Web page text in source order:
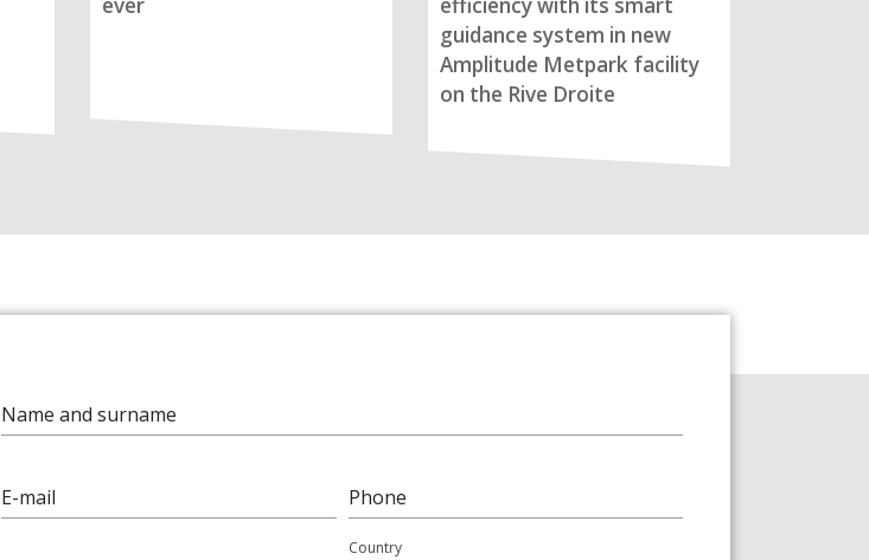
guidance system in new
Amplitude Metpark facility
on the Rive Droite
Name and surname
E-mail Phone
Country